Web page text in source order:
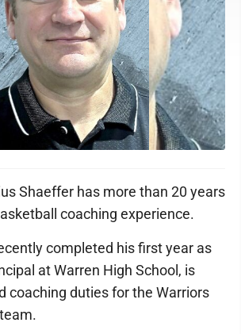
Shaeffer has more than 20 years
coaching experience.
completed his first year as
at Warren High School, is
coaching duties for the Warriors